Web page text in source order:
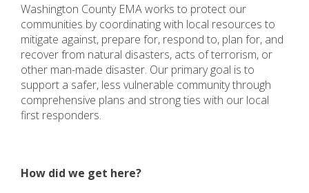
Washington County EMA works to protect our
communities by coordinating with local resources to
mitigate against, prepare for, respond to, plan for, and
recover from natural disasters, acts of terrorism, or
other man-made disaster. Our primary goal is to
support a safer, less vulnerable community through
comprehensive plans and strong ties with our local
first responders.
How did we get here?